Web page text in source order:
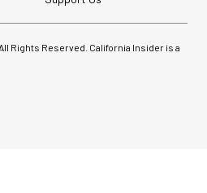
Rights Reserved. California Insider is a